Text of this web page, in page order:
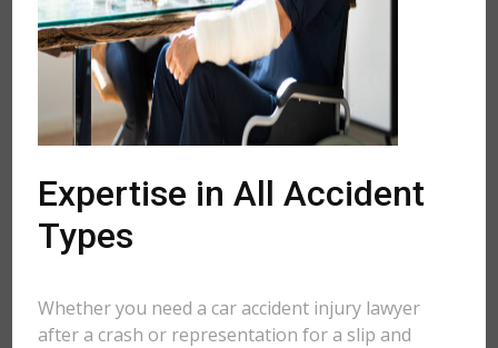
Expertise in All Accident
Types
Whether you need a car accident injury lawyer
after a crash or representation for a slip and